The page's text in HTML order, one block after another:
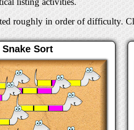
roughly in order of difficulty.
Snake Sort